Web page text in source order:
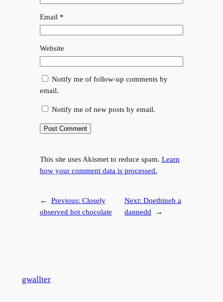
Email *
Website
Notify me of follow-up comments by
email.
Notify me of new posts by email.
This site uses Akismet to reduce spam. Learn
how your comment data is processed.
← Previous: Closely
observed hot chocolate
Next:Doethineb a
dannedd
→
gwallter